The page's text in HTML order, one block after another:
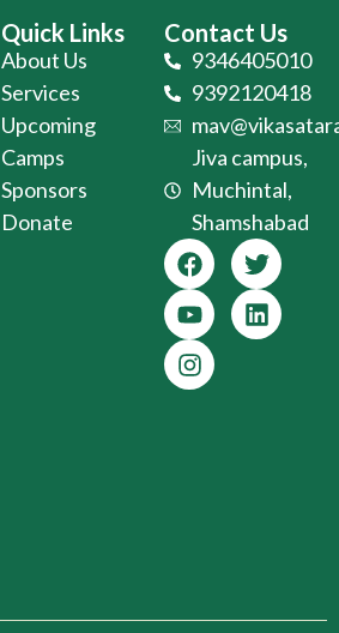
Quick Links
About Us
Services
Upcoming
Camps
Sponsors
Donate
Contact Us
9346405010
9392120418
Jiva campus,
Muchintal,
Shamshabad